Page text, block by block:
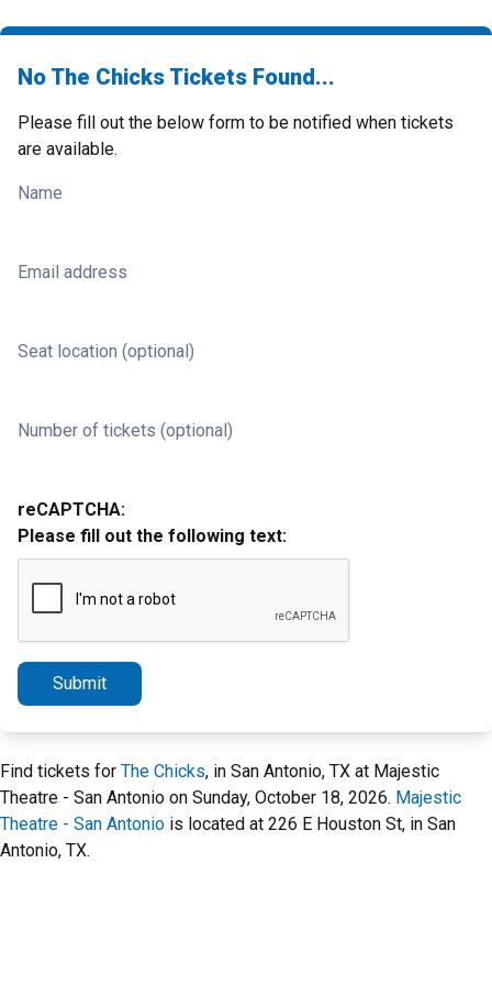
No The Chicks Tickets Found...
Please fill out the below form to be notified when tickets
are available.
Name
Email address
Seat location (optional)
Number of tickets (optional)
reCAPTCHA:
Please fill out the following text:
Submit
Find tickets for The Chicks, in San Antonio, TX at Majestic
Theatre - San Antonio on Sunday, October 18, 2026. Majestic
Theatre - San Antonio is located at 226 E Houston St, in San
Antonio, TX.